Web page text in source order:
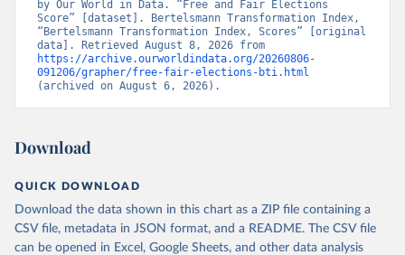
by Our World in Data. “Free and Fair Elections
Score” [dataset]. Bertelsmann Transformation Index,
“Bertelsmann Transformation Index, Scores” [original
https://archive.ourworldindata.org/20260806-
091206/grapher/free-fair-elections-bti.html
(archived on August 6, 2026).
Download
QUICK DOWNLOAD
Download the data shown in this chart as a ZIP file containing a
CSV file, metadata in JSON format, and a README. The CSV file
can be opened in Excel, Google Sheets, and other data analysis